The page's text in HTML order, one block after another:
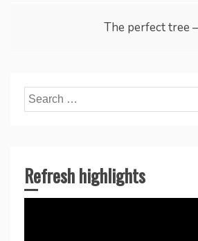
The perfect tree
Search
for:
Refresh highlights